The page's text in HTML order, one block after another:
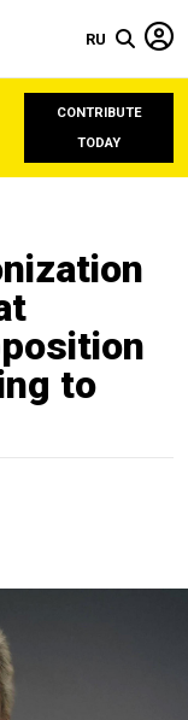
RU
CONTRIBUTE
TODAY
to